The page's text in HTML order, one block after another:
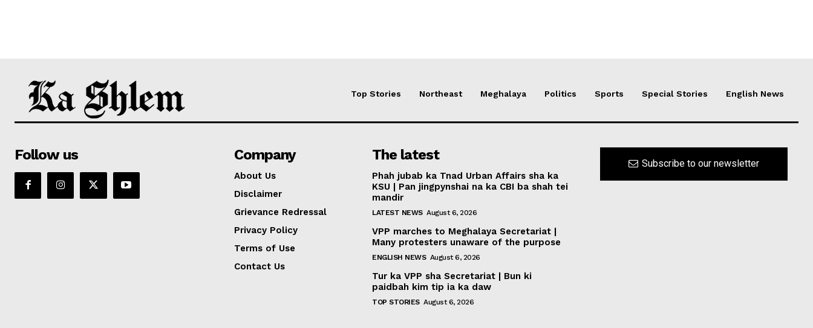
Top Stories Northeast Meghalaya Politics Sports Special Stories English News
Follow us Company
About Us
Disclaimer
Grievance Redressal
Privacy Policy
Terms of Use
Contact Us
The latest
Phah jubab ka Tnad Urban Affairs sha ka
KSU | Pan jingpynshai na ka CBI ba shah tei
mandir
LATEST NEWS August 6, 2026
VPP marches to Meghalaya Secretariat |
Many protesters unaware of the purpose
ENGLISH NEWS August 6, 2026
Tur ka VPP sha Secretariat | Bun ki
paidbah kim tip ia ka daw
TOP STORIES August 6, 2026
Subscribe to our newsletter